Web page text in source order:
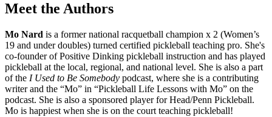
Meet the Authors
Mo Nard is a former national racquetball champion x 2 (Women’s
19 and under doubles) turned certified pickleball teaching pro. She's
co-founder of Positive Dinking pickleball instruction and has played
pickleball at the local, regional, and national level. She is also a part
of the I Used to Be Somebody podcast, where she is a contributing
writer and the “Mo” in “Pickleball Life Lessons with Mo” on the
podcast. She is also a sponsored player for Head/Penn Pickleball.
Mo is happiest when she is on the court teaching pickleball!